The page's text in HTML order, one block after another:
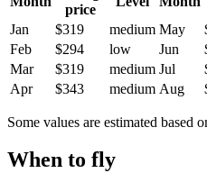
price
Jan
$319 medium May
Feb
$294 low Jun
Mar
$319 medium Jul
Apr
$343 medium Aug
Some values are estimated based
When to fly